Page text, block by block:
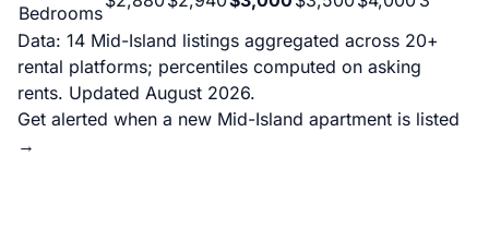
Bedrooms
Data: 14 Mid-Island listings aggregated across 20+
rental platforms; percentiles computed on asking
rents. Updated August 2026.
Get alerted when a new Mid-Island apartment is listed
→